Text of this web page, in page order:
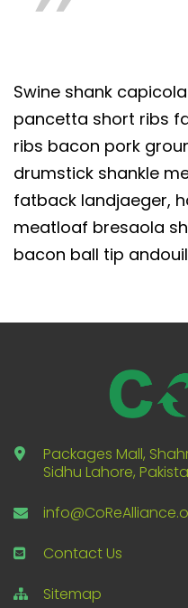
Swine shank
pancetta short ribs
ribs bacon pork
drumstick shankle
fatback landjaeger,
meatloaf bresaola
bacon ball tip
Packages Mall,
Sidhu Lahore,
Contact Us
Sitemap